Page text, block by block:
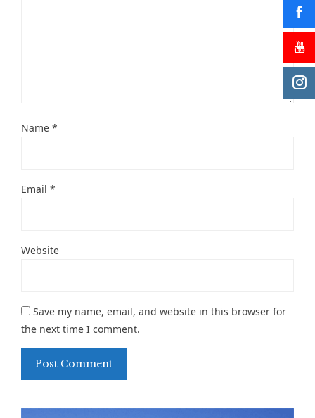
Name *
Email *
Website
Save my name, email, and website in this browser for
the next time I comment.